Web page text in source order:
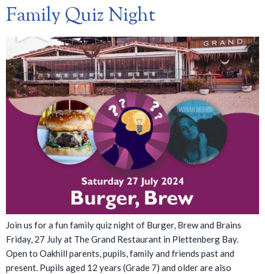
Family Quiz Night
Join us for a fun family quiz night of Burger, Brew and Brains
Friday, 27 July at The Grand Restaurant in Plettenberg Bay.
Open to Oakhill parents, pupils, family and friends past and
present. Pupils aged 12 years (Grade 7) and older are also